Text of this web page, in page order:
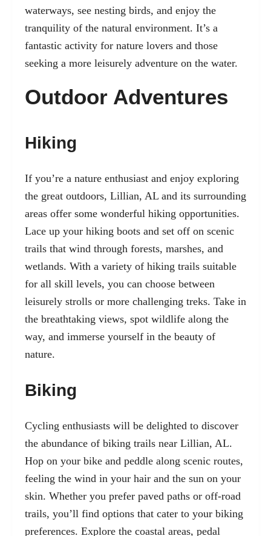
waterways, see nesting birds, and enjoy the
tranquility of the natural environment. It’s a
fantastic activity for nature lovers and those
seeking a more leisurely adventure on the water.
Outdoor Adventures
Hiking
If you’re a nature enthusiast and enjoy exploring
the great outdoors, Lillian, AL and its surrounding
areas offer some wonderful hiking opportunities.
Lace up your hiking boots and set off on scenic
trails that wind through forests, marshes, and
wetlands. With a variety of hiking trails suitable
for all skill levels, you can choose between
leisurely strolls or more challenging treks. Take in
the breathtaking views, spot wildlife along the
way, and immerse yourself in the beauty of
nature.
Biking
Cycling enthusiasts will be delighted to discover
the abundance of biking trails near Lillian, AL.
Hop on your bike and peddle along scenic routes,
feeling the wind in your hair and the sun on your
skin. Whether you prefer paved paths or off-road
trails, you’ll find options that cater to your biking
preferences. Explore the coastal areas, pedal